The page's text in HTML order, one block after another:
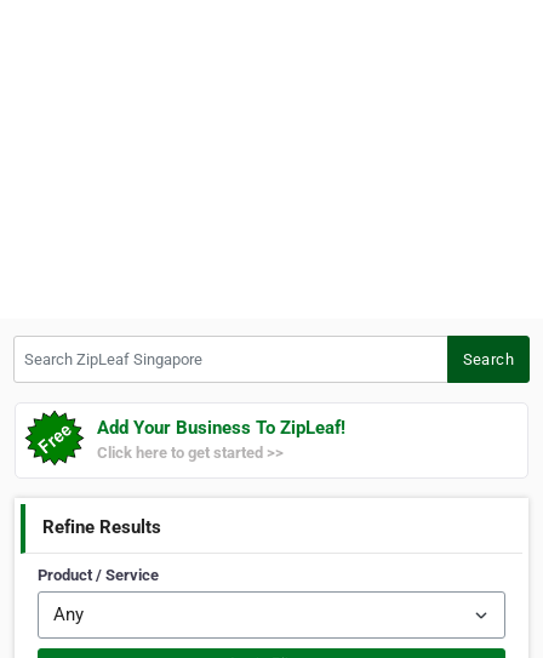
Search
Add Your Business To ZipLeaf!
Click here to get started >>
Refine Results
Product / Service